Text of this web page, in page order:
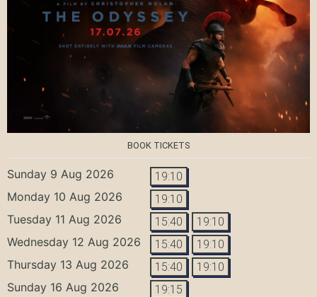
BOOK TICKETS
Sunday 9 Aug 2026 19:10
Monday 10 Aug 2026 19:10
Tuesday 11 Aug 2026 15:40 19:10
Wednesday 12 Aug 2026 15:40 19:10
Thursday 13 Aug 2026 15:40 19:10
Sunday 16 Aug 2026 19:15